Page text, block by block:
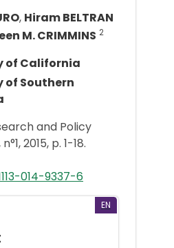
, Hiram BELTRAN
M. CRIMMINS 2
of California
of Southern
and Policy
2015, p. 1-18.
014-9337-6
EN